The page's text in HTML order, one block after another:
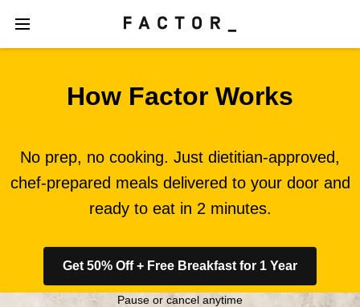
How Factor Works
No prep, no cooking. Just dietitian-approved,
chef-prepared meals delivered to your door and
ready to eat in 2 minutes.
Get 50% Off + Free Breakfast for 1 Year
Pause or cancel anytime